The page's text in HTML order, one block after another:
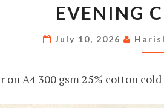
EVENING
July 10, 2026
on A4 300 gsm 25% cotton cold